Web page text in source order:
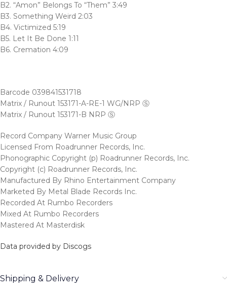
B2. “Amon” Belongs To “Them” 3:49
B3. Something Weird 2:03
B4. Victimized 5:19
B5. Let It Be Done 1:11
B6. Cremation 4:09
Barcode 039841531718
Matrix / Runout 153171-A-RE-1 WG/NRP Ⓢ
Matrix / Runout 153171-B NRP Ⓢ
Record Company Warner Music Group
Licensed From Roadrunner Records, Inc.
Phonographic Copyright (p) Roadrunner Records, Inc.
Copyright (c) Roadrunner Records, Inc.
Manufactured By Rhino Entertainment Company
Marketed By Metal Blade Records Inc.
Recorded At Rumbo Recorders
Mixed At Rumbo Recorders
Mastered At Masterdisk
Data provided by Discogs
Shipping & Delivery